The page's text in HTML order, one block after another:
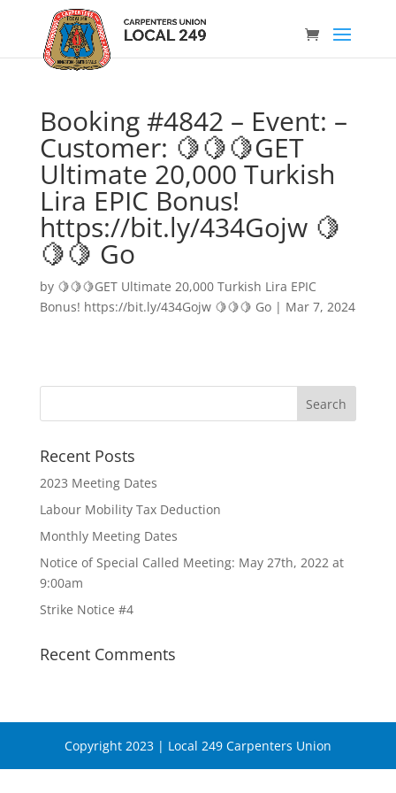
Booking #4842 – Event: –
Customer: 🍋🍋🍋GET
Ultimate 20,000 Turkish
Lira EPIC Bonus!
https://bit.ly/434Gojw 🍋
🍋🍋 Go
by 🍋🍋🍋GET Ultimate 20,000 Turkish Lira EPIC
Bonus! https://bit.ly/434Gojw 🍋🍋🍋 Go| Mar 7, 2024
Recent Posts
2023 Meeting Dates
Labour Mobility Tax Deduction
Monthly Meeting Dates
Notice of Special Called Meeting: May 27th, 2022 at
9:00am
Strike Notice #4
Recent Comments
Copyright 2023 | Local 249 Carpenters Union